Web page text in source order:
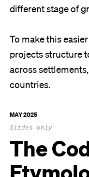
different stage of
To make this
projects structure
across
countries.
MAY 2025
Slides only
The